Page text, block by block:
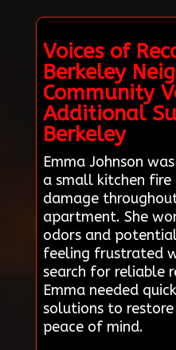
Voices of
Berkeley
Community
Additional
Berkeley
Emma Johnson
a small kitchen fire
damage
apartment. She
odors and
feeling frustrated
search for reliable
Emma needed
solutions to
peace of mind.